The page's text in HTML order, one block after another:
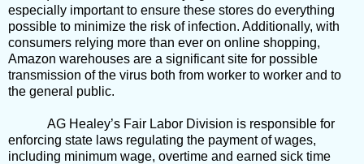
especially important to ensure these stores do everything
possible to minimize the risk of infection. Additionally, with
consumers relying more than ever on online shopping,
Amazon warehouses are a significant site for possible
transmission of the virus both from worker to worker and to
the general public.
AG Healey’s Fair Labor Division is responsible for
enforcing state laws regulating the payment of wages,
including minimum wage, overtime and earned sick time